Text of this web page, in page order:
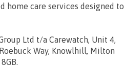
home care services designed to
Ltd t/a Carewatch, Unit 4,
Way, Knowlhill, Milton
.